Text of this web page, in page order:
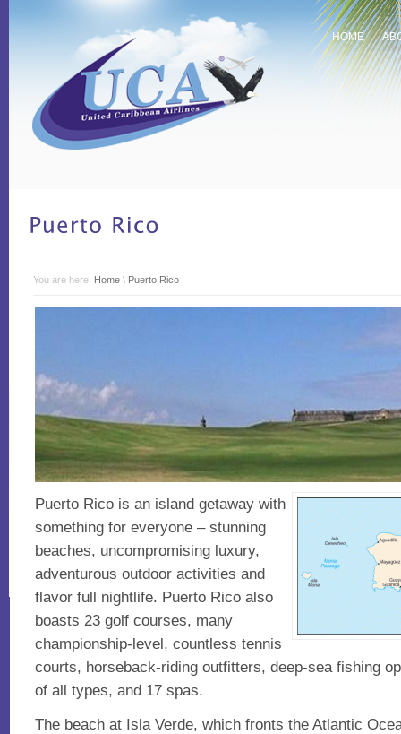
HOME
You are here: Home\ Puerto Rico
Puerto Rico is an island getaway with
something for everyone – stunning
beaches, uncompromising luxury,
adventurous outdoor activities and
flavor full nightlife. Puerto Rico also
boasts 23 golf courses, many
championship-level, countless tennis
courts, horseback-riding outfitters, deep-sea fishing
of all types, and 17 spas.
The beach at Isla Verde, which fronts the Atlantic